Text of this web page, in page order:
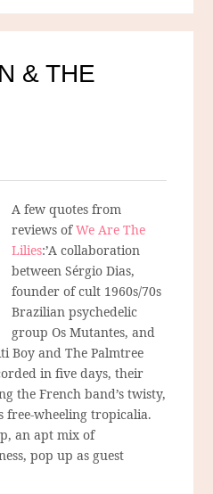
& THE
A few quotes from
reviews ofWe Are The
Lilies:’A collaboration
between Sérgio Dias,
founder of cult 1960s/70s
Brazilian psychedelic
group Os Mutantes, and
Boy and The Palmtree
in five days, their
the French band’s twisty,
free-wheeling tropicalia.
an apt mix of
pop up as guest